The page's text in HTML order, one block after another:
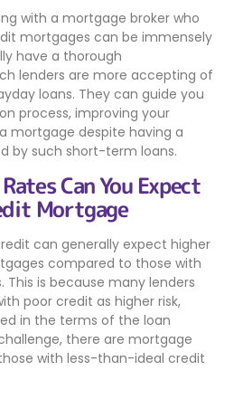
with a mortgage broker who
mortgages can be immensely
have a thorough
lenders are more accepting of
loans. They can guide you
process, improving your
mortgage despite having a
by such short-term loans.
Can You Expect
Mortgage
can generally expect higher
compared to those with
is because many lenders
poor credit as higher risk,
in the terms of the loan
there are mortgage
with less-than-ideal credit